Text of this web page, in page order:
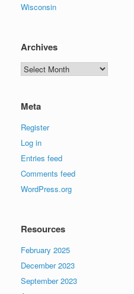
Wisconsin
Archives
Archives
Meta
Register
Log in
Entries feed
Comments feed
WordPress.org
Resources
February 2025
December 2023
September 2023